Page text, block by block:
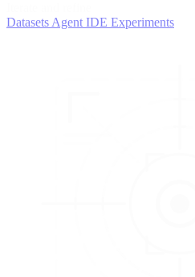
DatasetsAgent IDE Experiments